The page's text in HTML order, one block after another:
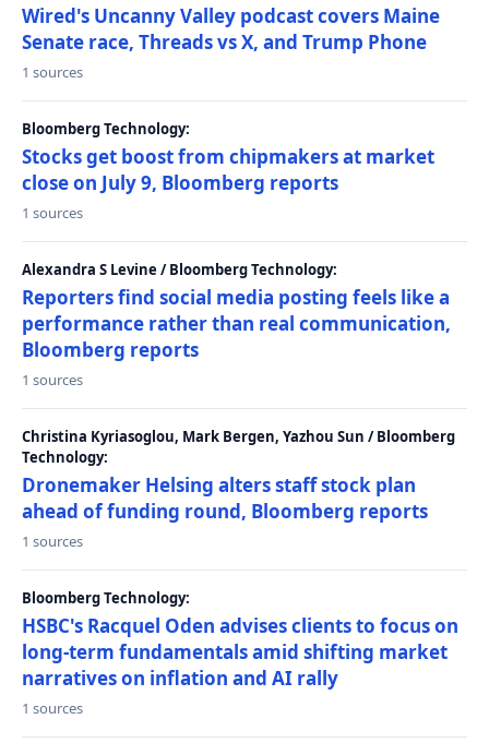
Wired's Uncanny Valley podcast covers Maine
Senate race, Threads vs X, and Trump Phone
1 sources
Bloomberg Technology:
Stocks get boost from chipmakers at market
close on July 9, Bloomberg reports
1 sources
Alexandra S Levine / Bloomberg Technology:
Reporters find social media posting feels like a
performance rather than real communication,
Bloomberg reports
1 sources
Christina Kyriasoglou, Mark Bergen, Yazhou Sun / Bloomberg
Technology:
Dronemaker Helsing alters staff stock plan
ahead of funding round, Bloomberg reports
1 sources
Bloomberg Technology:
HSBC's Racquel Oden advises clients to focus on
long-term fundamentals amid shifting market
narratives on inflation and AI rally
1 sources